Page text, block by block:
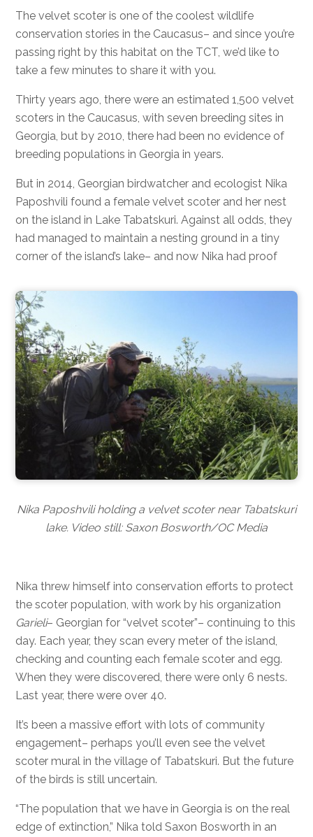
The velvet scoter is one of the coolest wildlife
conservation stories in the Caucasus– and since you’re
passing right by this habitat on the TCT, we’d like to
take a few minutes to share it with you.
Thirty years ago, there were an estimated 1,500 velvet
scoters in the Caucasus, with seven breeding sites in
Georgia, but by 2010, there had been no evidence of
breeding populations in Georgia in years.
But in 2014, Georgian birdwatcher and ecologist Nika
Paposhvili found a female velvet scoter and her nest
on the island in Lake Tabatskuri. Against all odds, they
had managed to maintain a nesting ground in a tiny
corner of the island’s lake– and now Nika had proof
Nika Paposhvili holding a velvet scoter near Tabatskuri
lake. Video still: Saxon Bosworth/OC Media
Nika threw himself into conservation efforts to protect
the scoter population, with work by his organization
Garieli– Georgian for “velvet scoter”– continuing to this
day. Each year, they scan every meter of the island,
checking and counting each female scoter and egg.
When they were discovered, there were only 6 nests.
Last year, there were over 40.
It’s been a massive effort with lots of community
engagement– perhaps you’ll even see the velvet
scoter mural in the village of Tabatskuri. But the future
of the birds is still uncertain.
“The population that we have in Georgia is on the real
edge of extinction,” Nika told Saxon Bosworth in an